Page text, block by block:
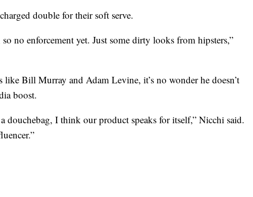
double for their soft serve.
no enforcement yet. Just some dirty looks from hipsters,”
like Bill Murray and Adam Levine, it’s no wonder he doesn’t
boost.
douchebag, I think our product speaks for itself,” Nicchi said.